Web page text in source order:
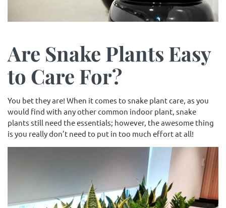
Are Snake Plants Easy
to Care For?
You bet they are! When it comes to snake plant care, as you
would find with any other common indoor plant, snake
plants still need the essentials; however, the awesome thing
is you really don’t need to put in too much effort at all!